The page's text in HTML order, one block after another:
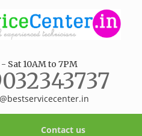
Sat 10AM to 7PM
Contact us